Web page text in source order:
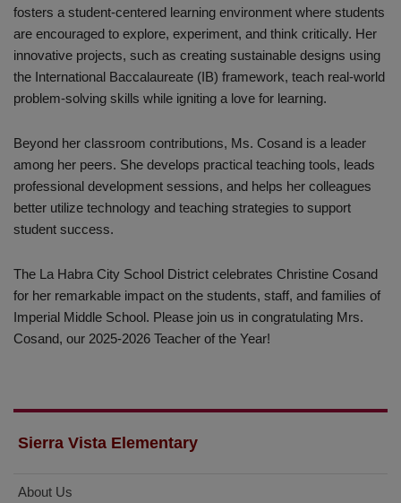
fosters a student-centered learning environment where students
are encouraged to explore, experiment, and think critically. Her
innovative projects, such as creating sustainable designs using
the International Baccalaureate (IB) framework, teach real-world
problem-solving skills while igniting a love for learning.
Beyond her classroom contributions, Ms. Cosand is a leader
among her peers. She develops practical teaching tools, leads
professional development sessions, and helps her colleagues
better utilize technology and teaching strategies to support
student success.
The La Habra City School District celebrates Christine Cosand
for her remarkable impact on the students, staff, and families of
Imperial Middle School. Please join us in congratulating Mrs.
Cosand, our 2025-2026 Teacher of the Year!
Sierra Vista Elementary
About Us